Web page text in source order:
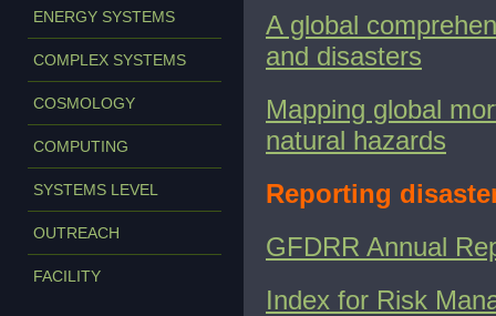
ENERGY SYSTEMS
COMPLEX SYSTEMS
COSMOLOGY
COMPUTING
SYSTEMS LEVEL
OUTREACH
FACILITY
A global
and disasters
Mapping global
natural hazards
Reporting
GFDRR Annual
Index for Risk